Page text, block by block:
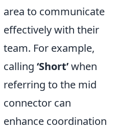
area to communicate
effectively with their
team. For example,
calling ‘Short’when
referring to the mid
connector can
enhance coordination